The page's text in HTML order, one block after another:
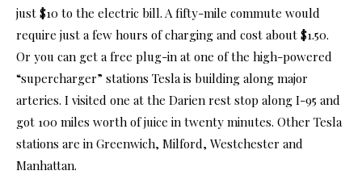
just $10 to the electric bill. A fifty-mile commute would
require just a few hours of charging and cost about $1.50.
Or you can get a free plug-in at one of the high-powered
“supercharger” stations Tesla is building along major
arteries. I visited one at the Darien rest stop along I-95 and
got 100 miles worth of juice in twenty minutes. Other Tesla
stations are in Greenwich, Milford, Westchester and
Manhattan.